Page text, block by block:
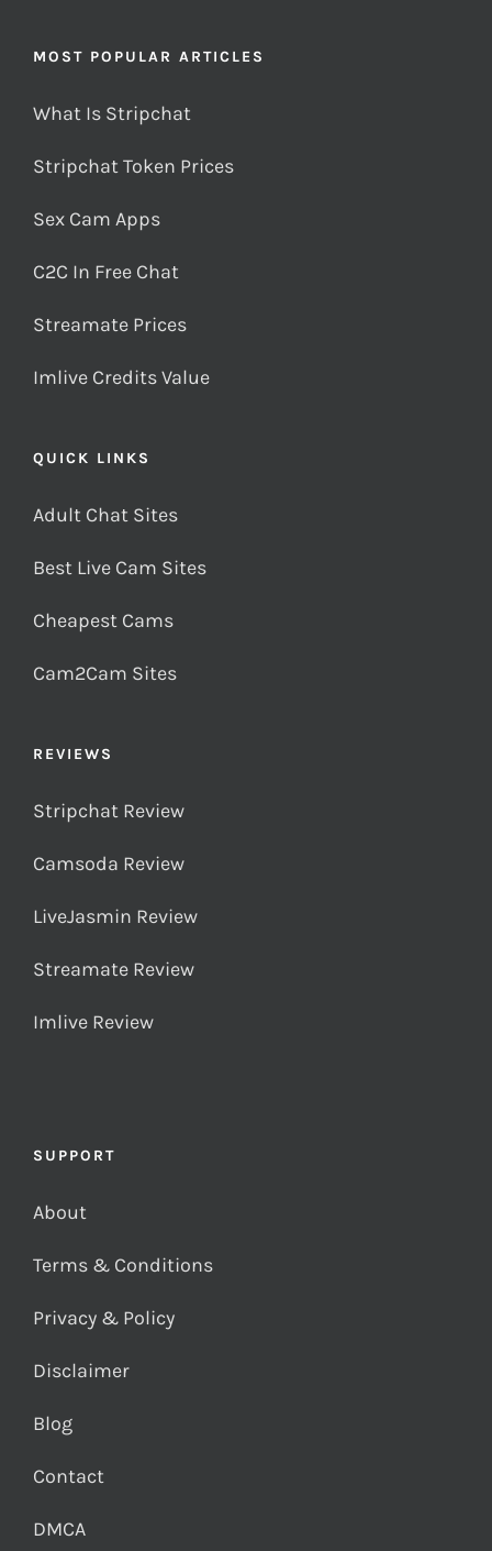
MOST POPULAR ARTICLES
What Is Stripchat
Stripchat Token Prices
Sex Cam Apps
C2C In Free Chat
Streamate Prices
Imlive Credits Value
QUICK LINKS
Adult Chat Sites
Best Live Cam Sites
Cheapest Cams
Cam2Cam Sites
REVIEWS
Stripchat Review
Camsoda Review
LiveJasmin Review
Streamate Review
Imlive Review
SUPPORT
About
Terms & Conditions
Privacy & Policy
Disclaimer
Blog
Contact
DMCA